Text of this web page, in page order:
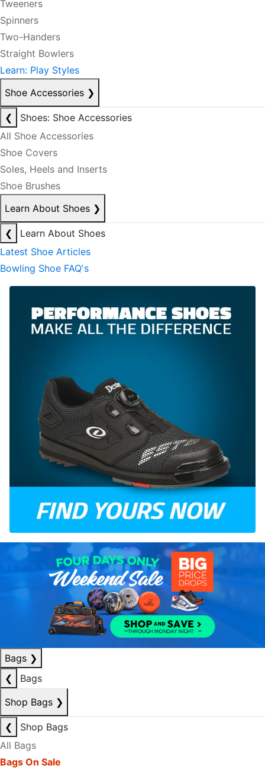
Tweeners
Spinners
Two-Handers
Straight Bowlers
Learn: Play Styles
Shoe Accessories ❯
❮
Shoes: Shoe Accessories
All Shoe Accessories
Shoe Covers
Soles, Heels and Inserts
Shoe Brushes
Learn About Shoes ❯
❮
Learn About Shoes
Latest Shoe Articles
Bowling Shoe FAQ's
Bags ❯
❮
Bags
Shop Bags ❯
❮
Shop Bags
All Bags
Bags On Sale